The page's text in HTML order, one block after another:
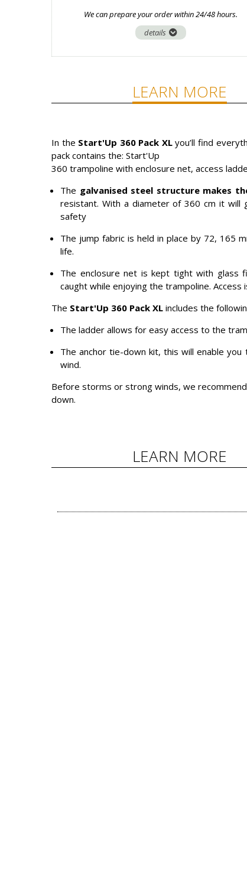
We can prepare your order within 24/48 hours.
details
LEARN MORE
In the Start'Up 360 Pack XLyou’ll find
pack contains the: Start'Up
360 trampoline with enclosure net, access
The galvanised steel structure makes
resistant. With a diameter of 360 cm it will
safety
The jump fabric is held in place by 72, 165
life.
The enclosure net is kept tight with
caught while enjoying the trampoline.
The Start'Up 360 Pack XL includes the
The ladder allows for easy access to the
The anchor tie-down kit, this will enable
wind.
Before storms or strong winds, we
down.
LEARN MORE